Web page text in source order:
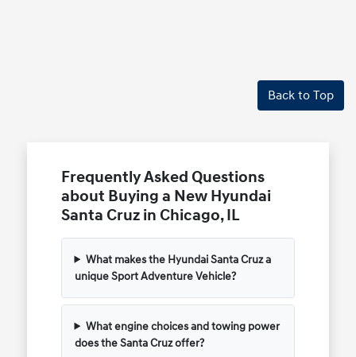
Back to Top
Frequently Asked Questions
about Buying a New Hyundai
Santa Cruz in Chicago, IL
What makes the Hyundai Santa Cruz a
unique Sport Adventure Vehicle?
What engine choices and towing power
does the Santa Cruz offer?